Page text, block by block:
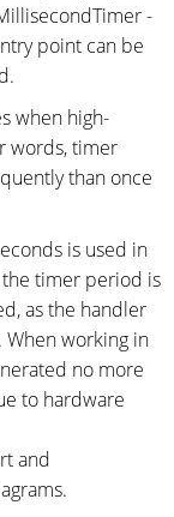
-
point can be
when high-
words, timer
than once
is used in
the timer period is
as the handler
working in
no more
to hardware
and